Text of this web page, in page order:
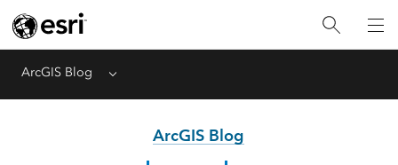
ArcGIS Blog Menu
ArcGIS Blog